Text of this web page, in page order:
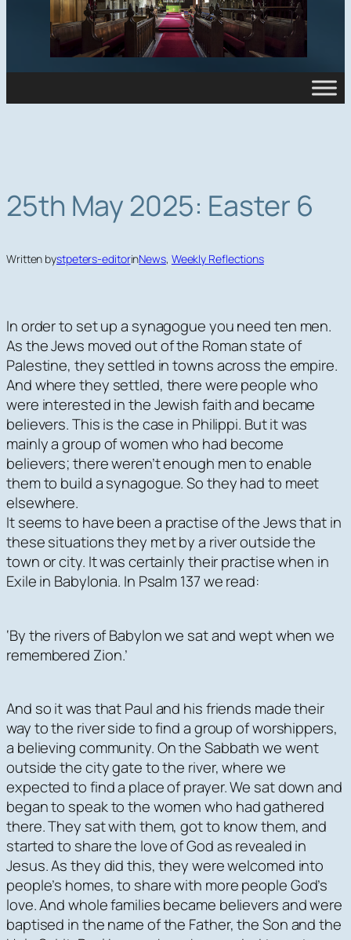
25th May 2025: Easter 6
Written bystpeters-editorinNews, Weekly Reflections
In order to set up a synagogue you need ten men.
As the Jews moved out of the Roman state of
Palestine, they settled in towns across the empire.
And where they settled, there were people who
were interested in the Jewish faith and became
believers. This is the case in Philippi. But it was
mainly a group of women who had become
believers; there weren’t enough men to enable
them to build a synagogue. So they had to meet
elsewhere.
It seems to have been a practise of the Jews that in
these situations they met by a river outside the
town or city. It was certainly their practise when in
Exile in Babylonia. In Psalm 137 we read:
‘By the rivers of Babylon we sat and wept when we
remembered Zion.’
And so it was that Paul and his friends made their
way to the river side to find a group of worshippers,
a believing community. On the Sabbath we went
outside the city gate to the river, where we
expected to find a place of prayer. We sat down and
began to speak to the women who had gathered
there. They sat with them, got to know them, and
started to share the love of God as revealed in
Jesus. As they did this, they were welcomed into
people’s homes, to share with more people God’s
love. And whole families became believers and were
baptised in the name of the Father, the Son and the